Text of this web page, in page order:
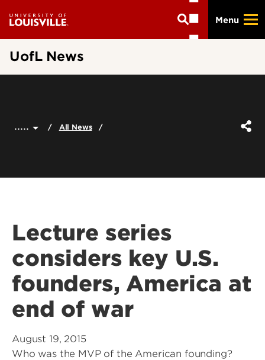
main
Menu
UofL News
..... All News
Lecture series
considers key U.S.
founders, America at
end of war
August 19, 2015
Who was the MVP of the American founding?